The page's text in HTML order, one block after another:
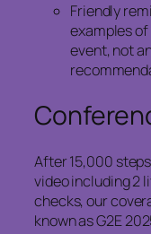
Friendly
examples
event, not
After 15,000
video including 2
checks, our
known as G2E